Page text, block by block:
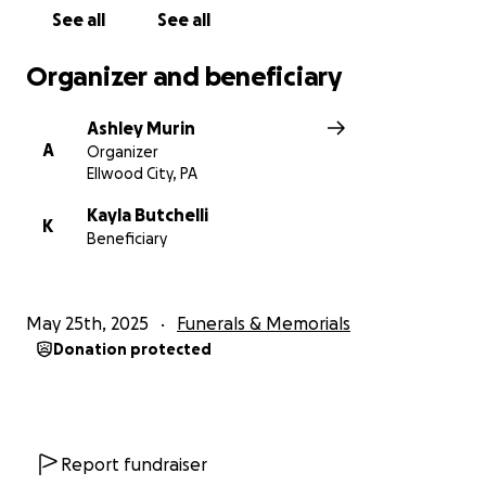
See all See all
Organizer and beneficiary
A
Ashley Murin
Organizer
Ellwood City, PA
K
Kayla Butchelli
Beneficiary
May 25th, 2025 Funerals & Memorials
Donation protected
Report fundraiser